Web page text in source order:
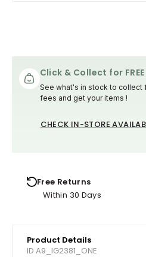
Click & Collect for FREE
See what's in stock to collect
fees and get your items !
CHECK IN-STORE
Free Returns
Within 30 Days
Product Details
ID A9_IG2381_ONE